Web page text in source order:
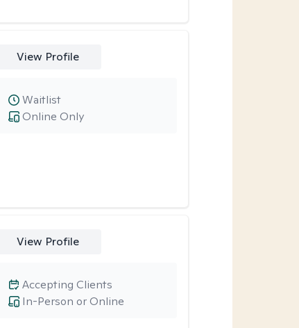
View Profile
Online Only
Waitlist
View Profile
In-Person or Online
Accepting Clients